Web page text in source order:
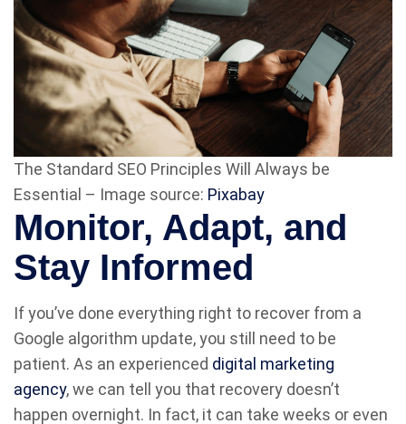
The Standard SEO Principles Will Always be
Essential – Image source: Pixabay
Monitor, Adapt, and
Stay Informed
If you’ve done everything right to recover from a
Google algorithm update, you still need to be
patient. As an experienced digital marketing
agency, we can tell you that recovery doesn’t
happen overnight. In fact, it can take weeks or even